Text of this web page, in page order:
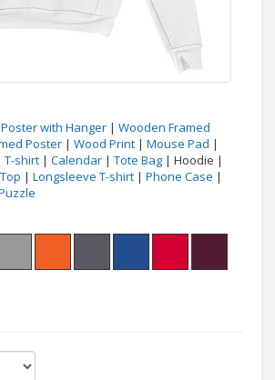
Poster with Hanger | Wooden Framed
Poster | Wood Print | Mouse Pad |
T-shirt | Calendar | Tote Bag | Hoodie |
| Longsleeve T-shirt | Phone Case |